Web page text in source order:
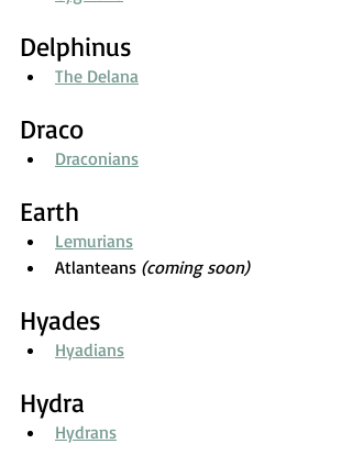
Delphinus
The Delana
Draco
Draconians
Earth
Lemurians
Atlanteans (coming soon)
Hyades
Hyadians
Hydra
Hydrans